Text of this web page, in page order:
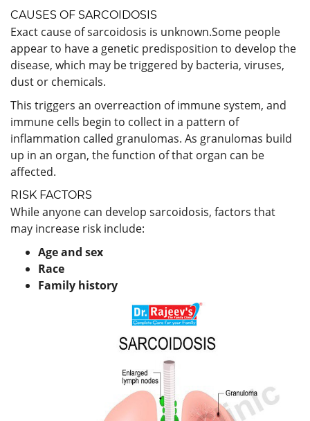
CAUSES OF SARCOIDOSIS
Exact cause of sarcoidosis is unknown.Some people
appear to have a genetic predisposition to develop the
disease, which may be triggered by bacteria, viruses,
dust or chemicals.
This triggers an overreaction of immune system, and
immune cells begin to collect in a pattern of
inflammation called granulomas. As granulomas build
up in an organ, the function of that organ can be
affected.
RISK FACTORS
While anyone can develop sarcoidosis, factors that
may increase risk include:
Age and sex
Race
Family history